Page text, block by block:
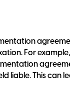
For
liable. This can